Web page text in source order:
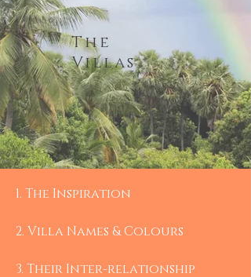
The
Villas
1.​ The Inspiration
2. Villa Names & Colours
3. Their Inter-relationship